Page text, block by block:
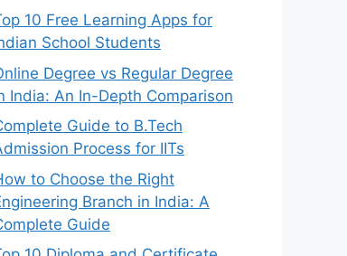
10 Free Learning Apps for
School Students
Degree vs Regular Degree
India: An In-Depth Comparison
Guide to B.Tech
Process for IITs
to Choose the Right
Branch in India: A
Guide